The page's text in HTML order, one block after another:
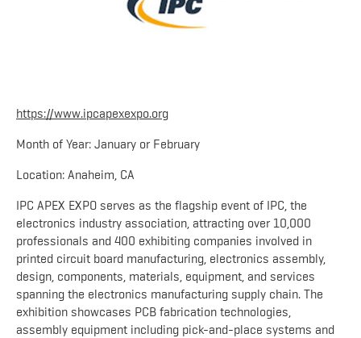
https://www.ipcapexexpo.org
Month of Year: January or February
Location: Anaheim, CA
IPC APEX EXPO serves as the flagship event of IPC, the
electronics industry association, attracting over 10,000
professionals and 400 exhibiting companies involved in
printed circuit board manufacturing, electronics assembly,
design, components, materials, equipment, and services
spanning the electronics manufacturing supply chain. The
exhibition showcases PCB fabrication technologies,
assembly equipment including pick-and-place systems and